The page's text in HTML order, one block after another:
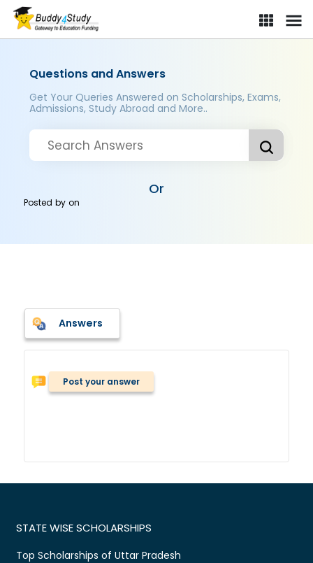
Questions and Answers
Get Your Queries Answered on Scholarships, Exams,
Admissions, Study Abroad and More..
Or
Posted byon
Answers
Post your answer
STATE WISE SCHOLARSHIPS
Top Scholarships of Uttar Pradesh